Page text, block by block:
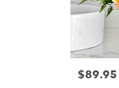
Price:
$89.95